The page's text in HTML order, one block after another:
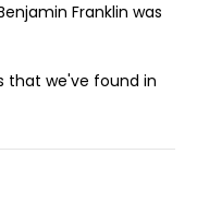
Franklin was
that we've found in